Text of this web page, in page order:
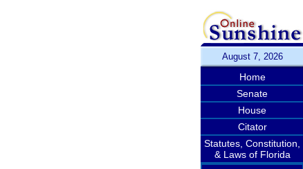
August 7, 2026
Home
Senate
House
Citator
Statutes, Constitution,
& Laws of Florida